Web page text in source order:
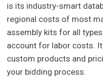
is its industry-smart
regional costs of most
assembly kits for all
account for labor costs.
custom products and
your bidding process.